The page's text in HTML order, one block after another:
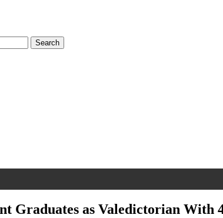
Graduates as Valedictorian With